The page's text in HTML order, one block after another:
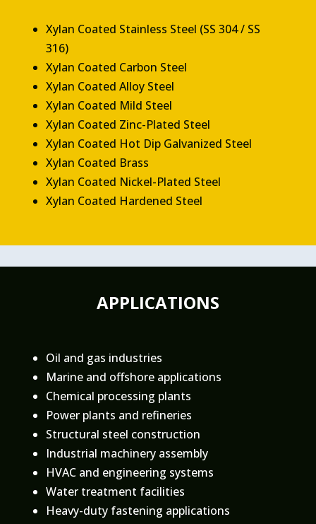
Xylan Coated Stainless Steel (SS 304 / SS
316)
Xylan Coated Carbon Steel
Xylan Coated Alloy Steel
Xylan Coated Mild Steel
Xylan Coated Zinc-Plated Steel
Xylan Coated Hot Dip Galvanized Steel
Xylan Coated Brass
Xylan Coated Nickel-Plated Steel
Xylan Coated Hardened Steel
APPLICATIONS
Oil and gas industries
Marine and offshore applications
Chemical processing plants
Power plants and refineries
Structural steel construction
Industrial machinery assembly
HVAC and engineering systems
Water treatment facilities
Heavy-duty fastening applications